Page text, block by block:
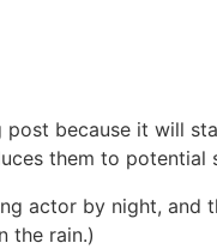
because it will
them to potential
actor by night,
the rain.)